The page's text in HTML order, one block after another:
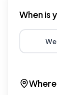
When is
Choose